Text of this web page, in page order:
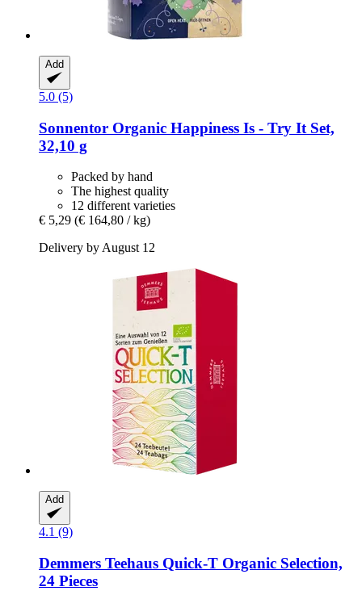
Add
5.0 (5)
Sonnentor Organic Happiness Is -​ Try It Set,
32,10 g
Packed by hand
The highest quality
12 different varieties
€ 5,29 (€ 164,80 / kg)
Delivery by August 12
Add
4.1 (9)
Demmers Teehaus Quick-​T Organic Selection,
24 Pieces